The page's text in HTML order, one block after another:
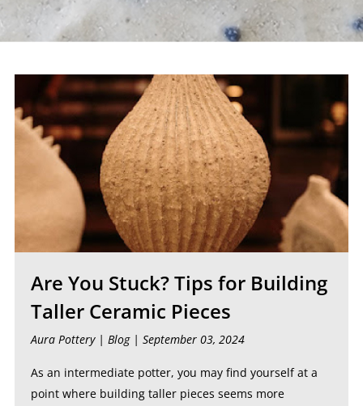
Are You Stuck? Tips for Building
Taller Ceramic Pieces
Aura Pottery | Blog| September 03, 2024
As an intermediate potter, you may find yourself at a
point where building taller pieces seems more